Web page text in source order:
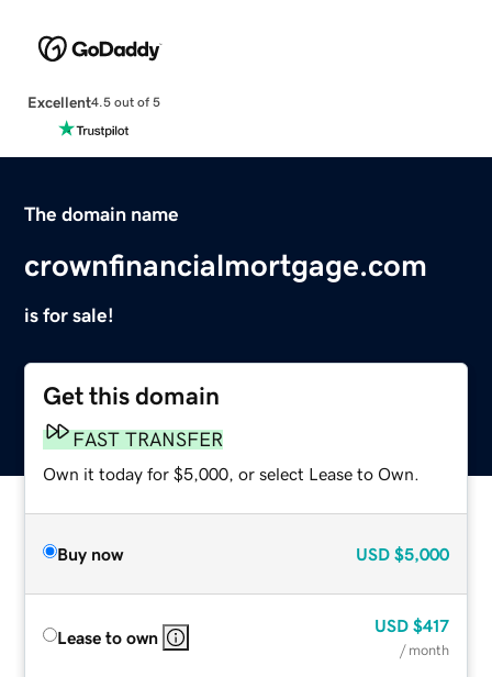
Excellent4.5 out of 5
The domain name
crownfinancialmortgage.com
is for sale!
Get this domain
FAST TRANSFER
Own it today for $5,000, or select Lease to Own.
Buy now USD $5,000
Lease to own
USD $417
/ month